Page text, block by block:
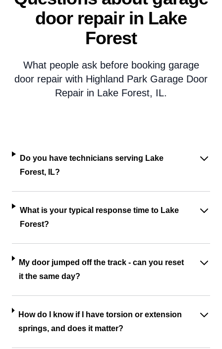
door repair in Lake
Forest
What people ask before booking garage
door repair with Highland Park Garage Door
Repair in Lake Forest, IL.
Do you have technicians serving Lake
Forest, IL?
What is your typical response time to Lake
Forest?
My door jumped off the track - can you reset
it the same day?
How do I know if I have torsion or extension
springs, and does it matter?